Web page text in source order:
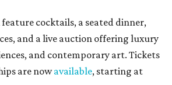
cocktails, a seated dinner,
and a live auction offering luxury
and contemporary art. Tickets
are nowavailable, starting at